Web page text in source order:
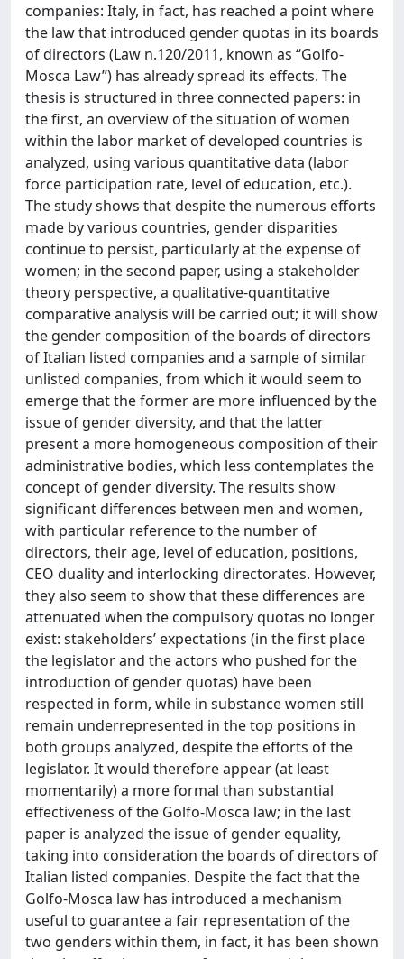
companies: Italy, in fact, has reached a point where
the law that introduced gender quotas in its boards
of directors (Law n.120/2011, known as “Golfo-
Mosca Law”) has already spread its effects. The
thesis is structured in three connected papers: in
the first, an overview of the situation of women
within the labor market of developed countries is
analyzed, using various quantitative data (labor
force participation rate, level of education, etc.).
The study shows that despite the numerous efforts
made by various countries, gender disparities
continue to persist, particularly at the expense of
women; in the second paper, using a stakeholder
theory perspective, a qualitative-quantitative
comparative analysis will be carried out; it will show
the gender composition of the boards of directors
of Italian listed companies and a sample of similar
unlisted companies, from which it would seem to
emerge that the former are more influenced by the
issue of gender diversity, and that the latter
present a more homogeneous composition of their
administrative bodies, which less contemplates the
concept of gender diversity. The results show
significant differences between men and women,
with particular reference to the number of
directors, their age, level of education, positions,
CEO duality and interlocking directorates. However,
they also seem to show that these differences are
attenuated when the compulsory quotas no longer
exist: stakeholders’ expectations (in the first place
the legislator and the actors who pushed for the
introduction of gender quotas) have been
respected in form, while in substance women still
remain underrepresented in the top positions in
both groups analyzed, despite the efforts of the
legislator. It would therefore appear (at least
momentarily) a more formal than substantial
effectiveness of the Golfo-Mosca law; in the last
paper is analyzed the issue of gender equality,
taking into consideration the boards of directors of
Italian listed companies. Despite the fact that the
Golfo-Mosca law has introduced a mechanism
useful to guarantee a fair representation of the
two genders within them, in fact, it has been shown